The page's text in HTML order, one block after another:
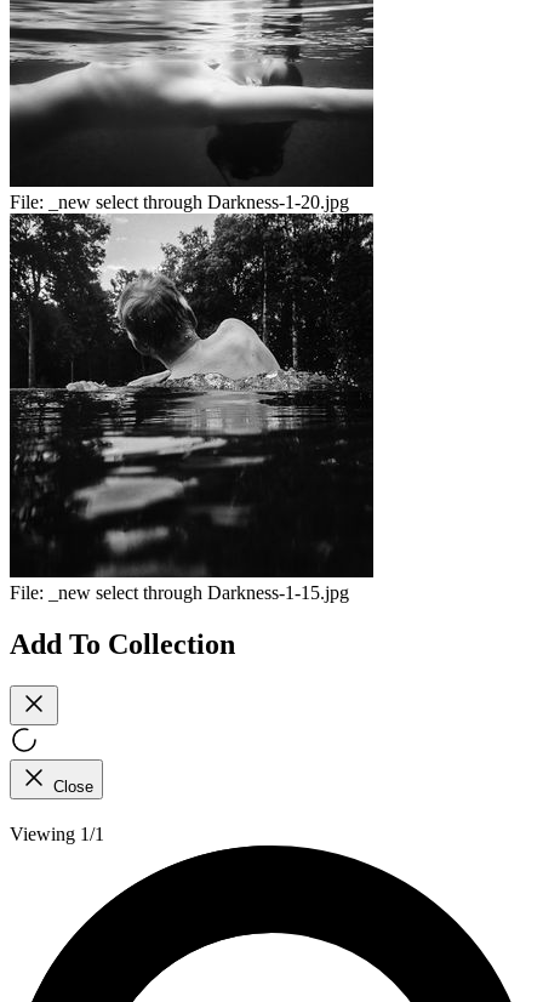
File: _new select through Darkness-1-20.jpg
File: _new select through Darkness-1-15.jpg
Add To Collection
Close
Viewing 1/1